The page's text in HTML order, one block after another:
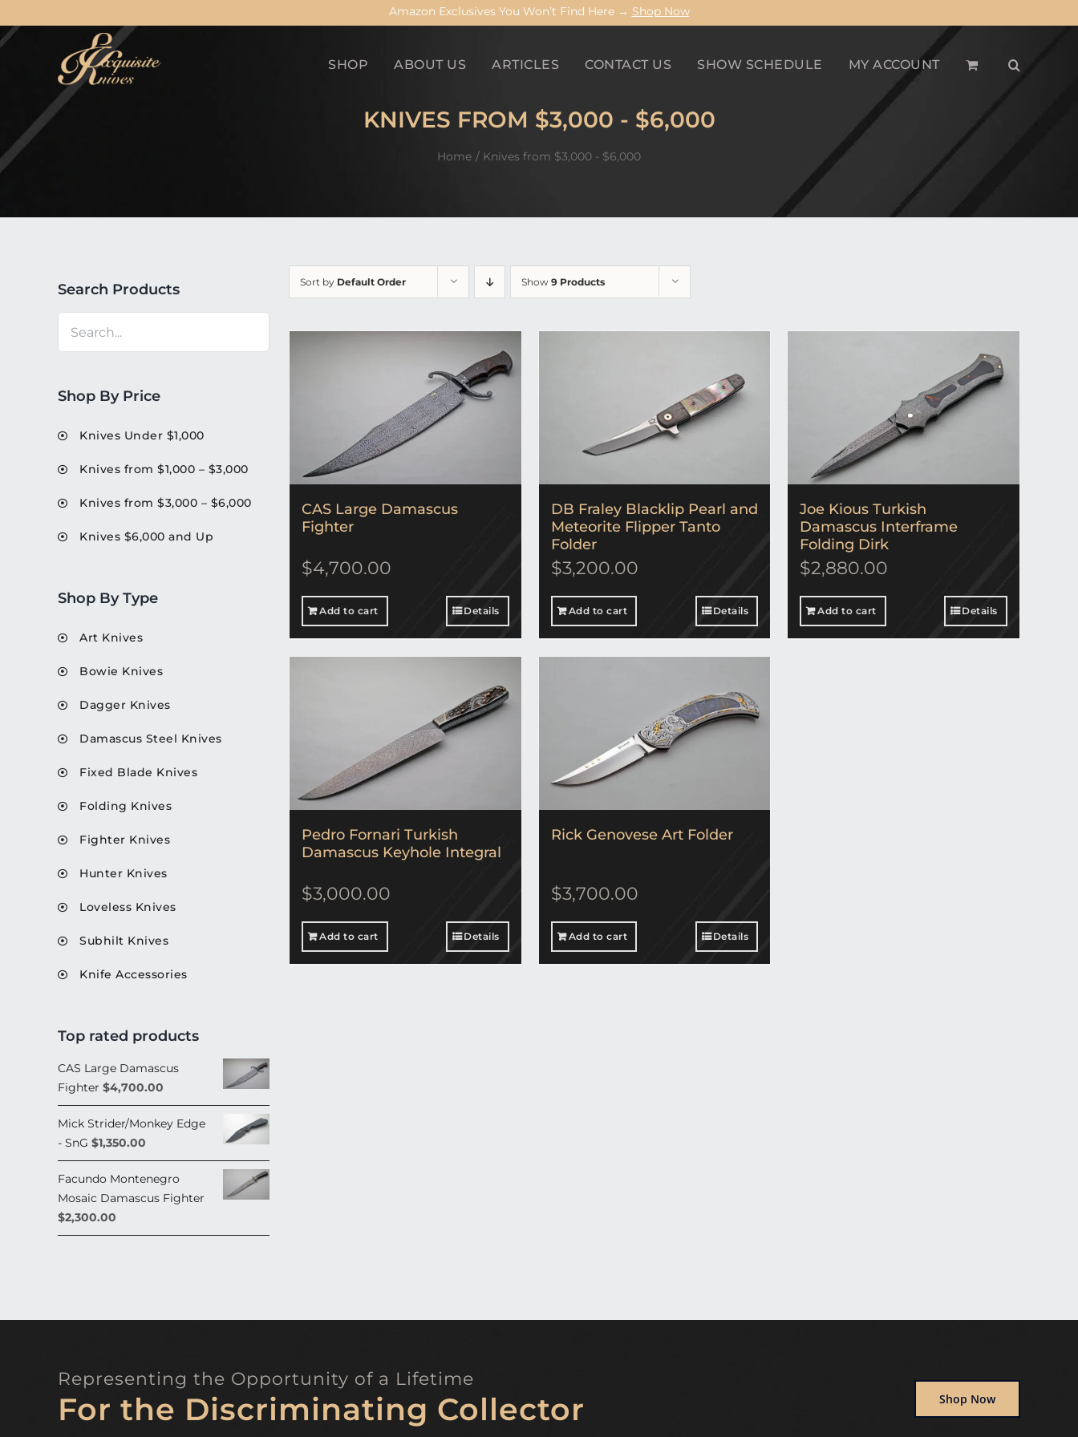
Amazon Exclusives You Won’t Find Here → Shop Now
Skip
SHOP ABOUT US ARTICLES CONTACT US SHOW SCHEDULE MY ACCOUNT
KNIVES FROM $3,000 - $6,000
Home Knives from $3,000 - $6,000
Sort by Default Order Show 9 Products
CAS Large Damascus
Fighter
$4,700.00
Add to cart Details
DB Fraley Blacklip Pearl and
Meteorite Flipper Tanto
Folder
$3,200.00
Add to cart Details
Joe Kious Turkish
Damascus Interframe
Folding Dirk
$2,880.00
Add to cart Details
Pedro Fornari Turkish
Damascus Keyhole Integral
$3,000.00
Add to cart Details
Rick Genovese Art Folder
$3,700.00
Add to cart Details
Search Products
Shop By Price
Knives Under $1,000
Knives from $1,000 – $3,000
Knives from $3,000 – $6,000
Knives $6,000 and Up
Shop By Type
Art Knives
Bowie Knives
Dagger Knives
Damascus Steel Knives
Fixed Blade Knives
Folding Knives
Fighter Knives
Hunter Knives
Loveless Knives
Subhilt Knives
Knife Accessories
Top rated products
CAS Large Damascus
Fighter $4,700.00
Mick Strider/Monkey Edge
- SnG $1,350.00
Facundo Montenegro
Mosaic Damascus Fighter
$2,300.00
Representing the Opportunity of a Lifetime
For the Discriminating Collector Shop Now